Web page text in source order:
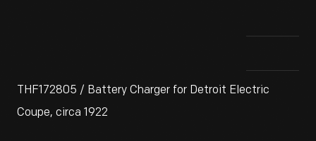
THF172805 / Battery Charger for Detroit Electric
Coupe, circa 1922